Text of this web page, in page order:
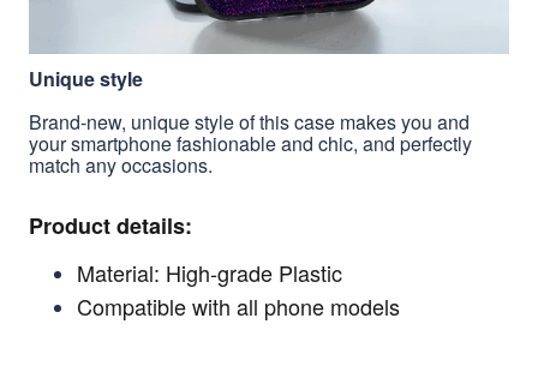
Unique style
Brand-new, unique style of this case makes you and
your smartphone fashionable and chic, and perfectly
match any occasions.
Product details:
Material: High-grade Plastic
Compatible with all phone models